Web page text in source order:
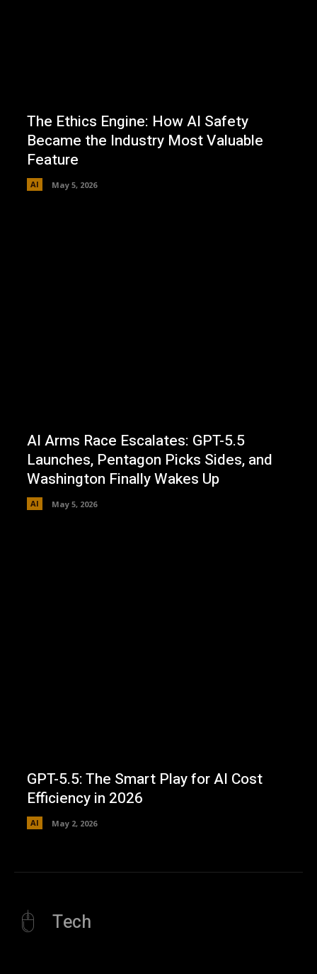
The Ethics Engine: How AI Safety
Became the Industry Most Valuable
Feature
AI May 5, 2026
AI Arms Race Escalates: GPT-5.5
Launches, Pentagon Picks Sides, and
Washington Finally Wakes Up
AI May 5, 2026
GPT-5.5: The Smart Play for AI Cost
Efficiency in 2026
AI May 2, 2026
Tech